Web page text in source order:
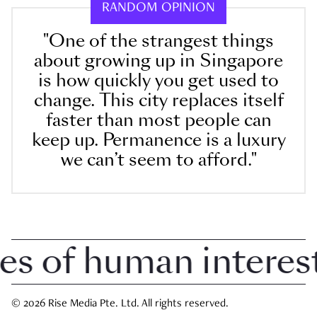
RANDOM OPINION
"One of the strangest things
about growing up in Singapore
is how quickly you get used to
change. This city replaces itself
faster than most people can
keep up. Permanence is a luxury
we can’t seem to afford."
human interest
© 2026 Rise Media Pte. Ltd. All rights reserved.